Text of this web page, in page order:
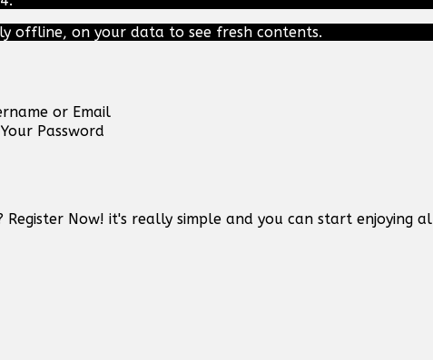
offline, on your data to see fresh contents.
or Email
Your Password
Register Now! it's really simple and you can start enjoying